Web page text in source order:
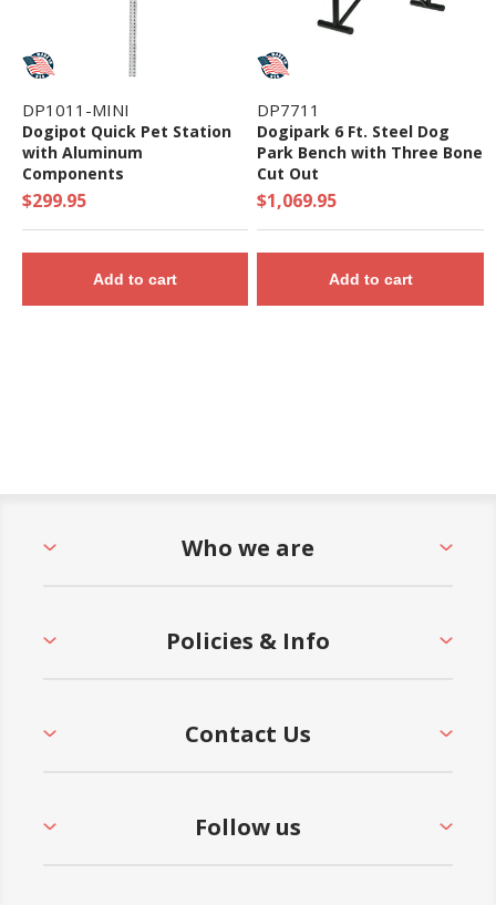
DP1011-MINI
Dogipot Quick Pet Station
with Aluminum
Components
$299.95
Add to cart
DP7711
Dogipark 6 Ft. Steel Dog
Park Bench with Three Bone
Cut Out
$1,069.95
Add to cart
Who we are
Policies & Info
Contact Us
Follow us